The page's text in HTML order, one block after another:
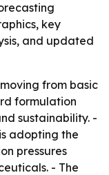
key
and updated
from basic
formulation
sustainability. -
adopting the
pressures
- The